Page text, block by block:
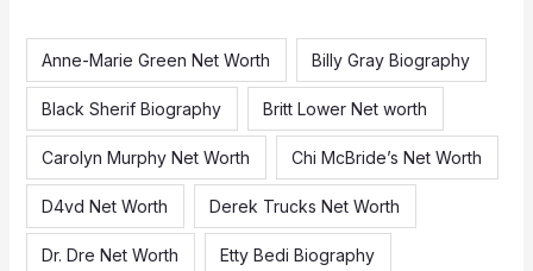
o
Anne-Marie Green Net Worth Billy Gray Biography
Black Sherif Biography Britt Lower Net worth
Carolyn Murphy Net Worth Chi McBride’s Net Worth
D4vd Net Worth Derek Trucks Net Worth
Dr. Dre Net Worth Etty Bedi Biography